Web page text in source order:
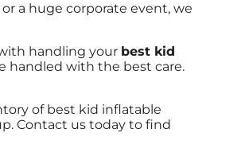
a huge corporate event, we
handling your best kid
handled with the best care.
of best kid inflatable
Contact us today to find